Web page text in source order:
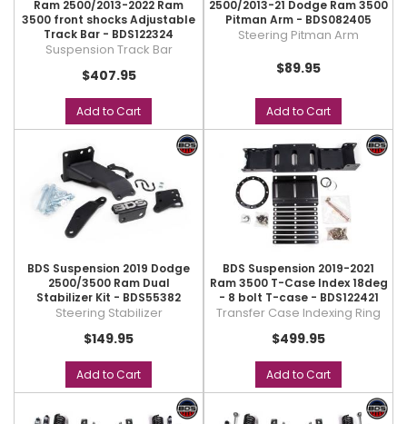
Ram 2500/2013-2022 Ram
3500 front shocks Adjustable
Track Bar - BDS122324
Suspension Track Bar
$407.95
Add to Cart
2500/2013-21 Dodge Ram 3500
Pitman Arm - BDS082405
Steering Pitman Arm
$89.95
Add to Cart
BDS Suspension 2019 Dodge
2500/3500 Ram Dual
Stabilizer Kit - BDS55382
Steering Stabilizer
$149.95
Add to Cart
BDS Suspension 2019-2021
Ram 3500 T-Case Index 18deg
- 8 bolt T-case - BDS122421
Transfer Case Indexing Ring
$499.95
Add to Cart